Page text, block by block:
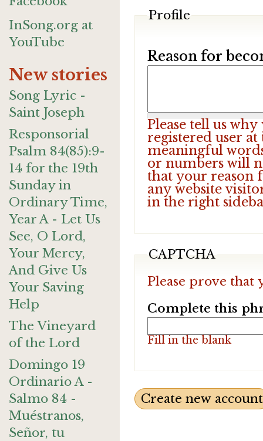
InSong.org at
YouTube
New stories
Song Lyric -
Saint Joseph
Responsorial
Psalm 84(85):9-
14 for the 19th
Sunday in
Ordinary Time,
Year A - Let Us
See, O Lord,
Your Mercy,
And Give Us
Your Saving
Help
The Vineyard
of the Lord
Domingo 19
Ordinario A -
Salmo 84 -
Muéstranos,
Señor, tu
Profile
Reason for
Please tell us
registered user
meaningful
or numbers will
that your reason
any website
in the right
CAPTCHA
Please prove that
Complete this
Fill in the blank